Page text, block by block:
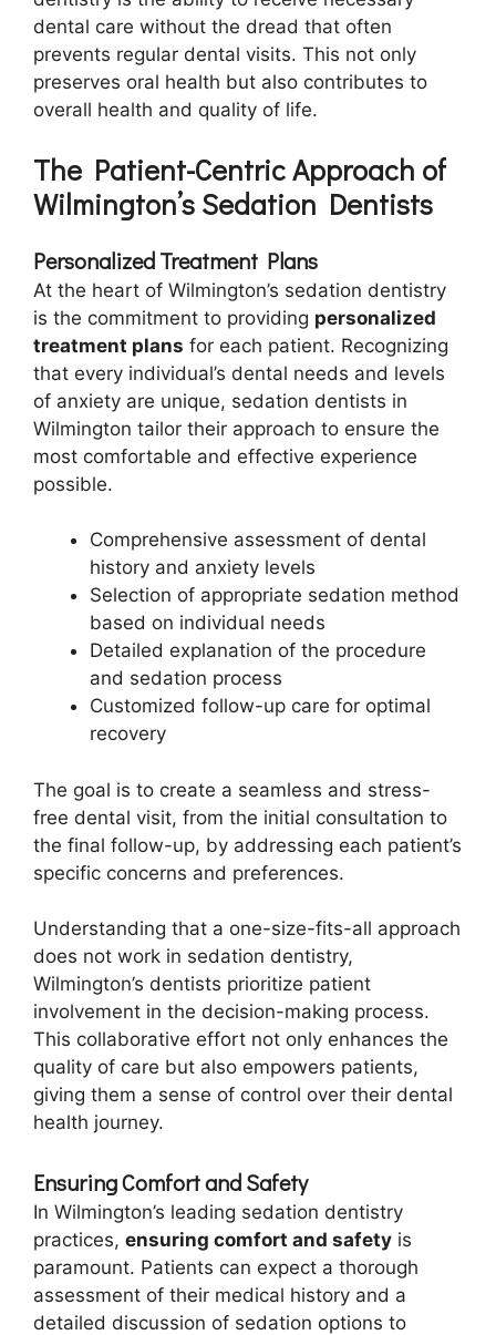
dental care without the dread that often
prevents regular dental visits. This not only
preserves oral health but also contributes to
overall health and quality of life.
The Patient-Centric Approach of
Wilmington’s Sedation Dentists
Personalized Treatment Plans
At the heart of Wilmington’s sedation dentistry
is the commitment to providing personalized
treatment plans for each patient. Recognizing
that every individual’s dental needs and levels
of anxiety are unique, sedation dentists in
Wilmington tailor their approach to ensure the
most comfortable and effective experience
possible.
Comprehensive assessment of dental
history and anxiety levels
Selection of appropriate sedation method
based on individual needs
Detailed explanation of the procedure
and sedation process
Customized follow-up care for optimal
recovery
The goal is to create a seamless and stress-
free dental visit, from the initial consultation to
the final follow-up, by addressing each patient’s
specific concerns and preferences.
Understanding that a one-size-fits-all approach
does not work in sedation dentistry,
Wilmington’s dentists prioritize patient
involvement in the decision-making process.
This collaborative effort not only enhances the
quality of care but also empowers patients,
giving them a sense of control over their dental
health journey.
Ensuring Comfort and Safety
In Wilmington’s leading sedation dentistry
practices, ensuring comfort and safety is
paramount. Patients can expect a thorough
assessment of their medical history and a
detailed discussion of sedation options to